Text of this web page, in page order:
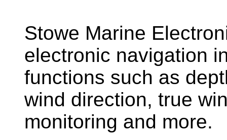
Stowe Marine
electronic navigation
functions such as
wind direction, true
monitoring and more.